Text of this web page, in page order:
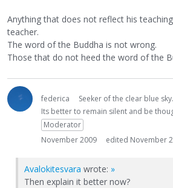
Anything that does not reflect his
teacher.
The word of the Buddha is not wrong.
Those that do not heed the word of the
federica
Seeker of the clear blue
Its better to remain silent and be
Moderator
November 2009
edited November
Avalokitesvara wrote: »
Then explain it better now?